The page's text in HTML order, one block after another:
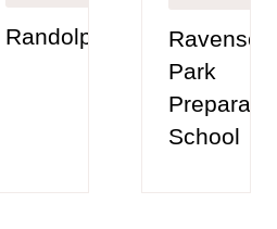
Randolphs
Park
School